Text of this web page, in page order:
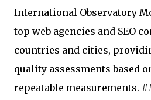
International Observatory
top web agencies and SEO
countries and cities,
quality assessments based
repeatable measurements.